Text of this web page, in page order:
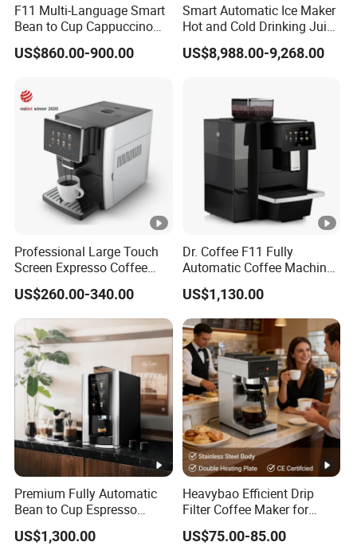
F11 Multi-Language Smart
Bean to Cup Cappuccino
Commercial Super
Automatic Expresso
US$860.00-900.00
Smart Automatic Ice Maker
Hot and Cold Drinking Juice
Milk Tea Coffee Vending
Machine with Touch Screen
US$8,988.00-9,268.00
Professional Large Touch
Screen Expresso Coffee
Machine Automatic
US$260.00-340.00
Dr. Coffee F11 Fully
Automatic Coffee Machine
Commercial Espresso
Coffee Maker
US$1,130.00
Premium Fully Automatic
Bean to Cup Espresso
Vending Machine
US$1,300.00
Heavybao Efficient Drip
Filter Coffee Maker for
Buffet & Hotel
US$75.00-85.00